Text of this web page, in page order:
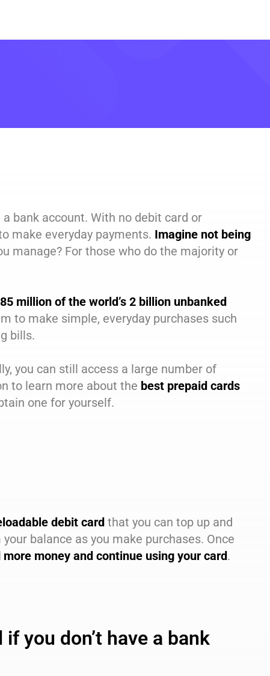
bank account. With no debit card or
make everyday payments. Imagine not being
manage? For those who do the majority or
85 million of the world’s 2 billion unbanked
to make simple, everyday purchases such
bills.
you can still access a large number of
to learn more about the best prepaid cards
one for yourself.
debit cardthat you can top up and
balance as you make purchases. Once
money and continue using your card.
you don’t have a bank